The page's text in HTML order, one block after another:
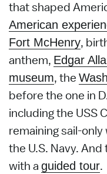
that shaped
American
Fort McHenry,
anthem, Edgar
museum, the
before the one in
including the USS
remaining sail-
the U.S. Navy.
with a guided tour.